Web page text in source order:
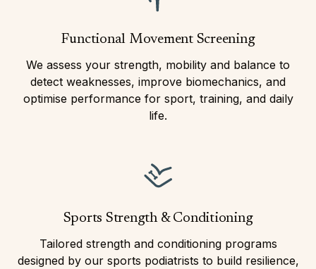
Functional Movement Screening
We assess your strength, mobility and balance to
detect weaknesses, improve biomechanics, and
optimise performance for sport, training, and daily
life.
Sports Strength & Conditioning
Tailored strength and conditioning programs
designed by our sports podiatrists to build resilience,